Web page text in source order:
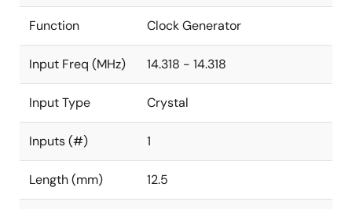
Function Clock Generator
Input Freq (MHz) 14.318 - 14.318
Input Type Crystal
Inputs (#) 1
Length (mm) 12.5